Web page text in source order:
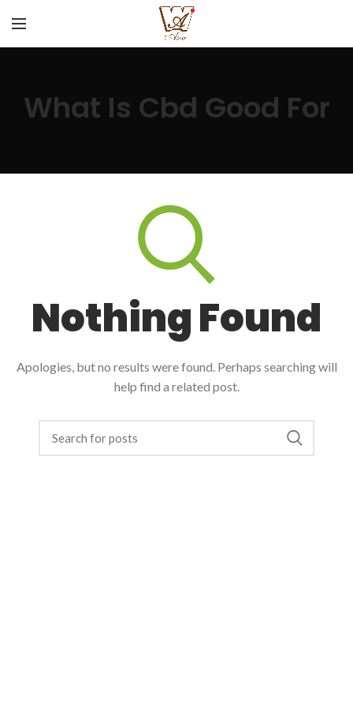
What Is Cbd Good For
Nothing Found
Apologies, but no results were found. Perhaps searching will
help find a related post.